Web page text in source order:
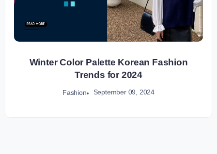
Winter Color Palette Korean Fashion
Trends for 2024
Fashion September 09, 2024